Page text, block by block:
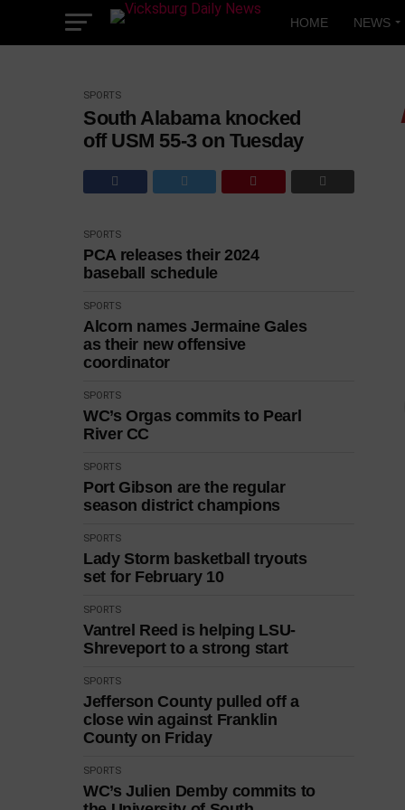
HOME NEWS
SPORTS
South Alabama knocked
off USM 55-3 on Tuesday
SPORTS
PCA releases their 2024
baseball schedule
SPORTS
Alcorn names Jermaine Gales
as their new offensive
coordinator
SPORTS
WC’s Orgas commits to Pearl
River CC
SPORTS
Port Gibson are the regular
season district champions
SPORTS
Lady Storm basketball tryouts
set for February 10
SPORTS
Vantrel Reed is helping LSU-
Shreveport to a strong start
SPORTS
Jefferson County pulled off a
close win against Franklin
County on Friday
SPORTS
WC’s Julien Demby commits to